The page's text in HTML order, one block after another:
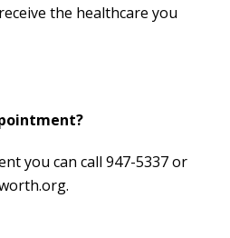
the healthcare you
you can call 947-5337 or